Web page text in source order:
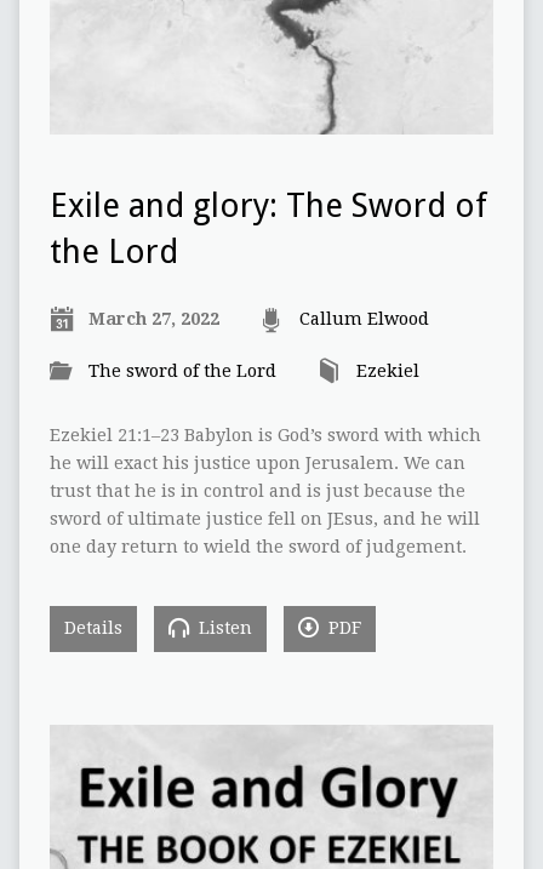
Exile and glory: The Sword of
the Lord
March 27, 2022 Callum Elwood
The sword of the Lord Ezekiel
Ezekiel 21:1–23 Babylon is God’s sword with which
he will exact his justice upon Jerusalem. We can
trust that he is in control and is just because the
sword of ultimate justice fell on JEsus, and he will
one day return to wield the sword of judgement.
Details Listen PDF